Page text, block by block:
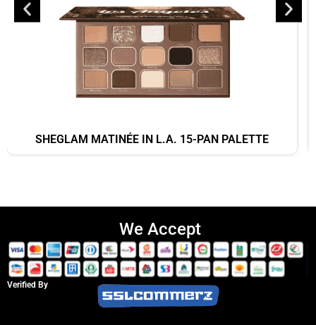
SHEGLAM MATINÉE IN L.A. 15-PAN PALETTE
We Accept
Verified By